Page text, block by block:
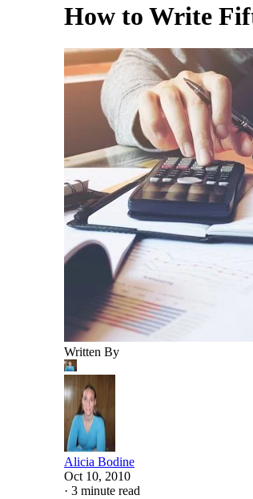
How to Write
Written By
Alicia Bodine
Oct 10, 2010
· 3 minute read